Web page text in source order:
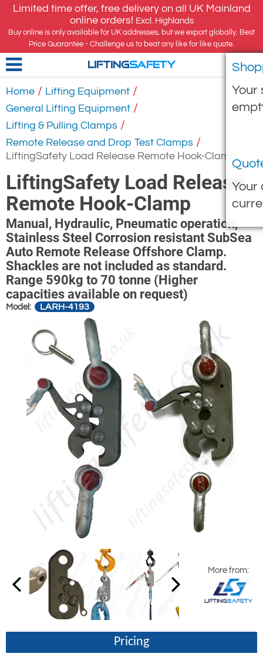
Limited time offer, free delivery on all UK Mainland
online orders! Excl. Highlands
Buy online is only available for UK addresses, but we export globally. Best
Price Guarantee - Challenge us to beat any like for like quote.
Your
Your
LIFTINGSAFETY
Home / Lifting Equipment /
General Lifting Equipment /
Lifting & Pulling Clamps /
Remote Release and Drop Test Clamps /
LiftingSafety Load Release Remote Hook-Clamp
LiftingSafety Load Release
Remote Hook-Clamp
Manual, Hydraulic, Pneumatic operation,
Stainless Steel Corrosion resistant SubSea
Auto Remote Release Offshore Clamp.
Shackles are not included as standard.
Range 590kg to 70 tonne (Higher
capacities available on request)
Model: LARH-4193
More from:
Pricing